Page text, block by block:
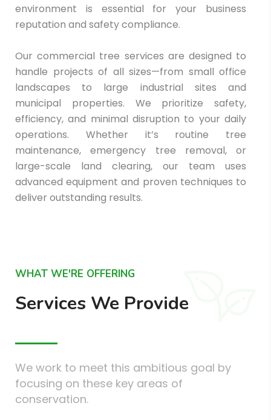
environment is essential for your business
reputation and safety compliance.
Our commercial tree services are designed to
handle projects of all sizes—from small office
landscapes to large industrial sites and
municipal properties. We prioritize safety,
efficiency, and minimal disruption to your daily
operations. Whether it’s routine tree
maintenance, emergency tree removal, or
large-scale land clearing, our team uses
advanced equipment and proven techniques to
deliver outstanding results.
WHAT WE'RE OFFERING
Services We Provide
We work to meet this ambitious goal by
focusing on these key areas of
conservation.